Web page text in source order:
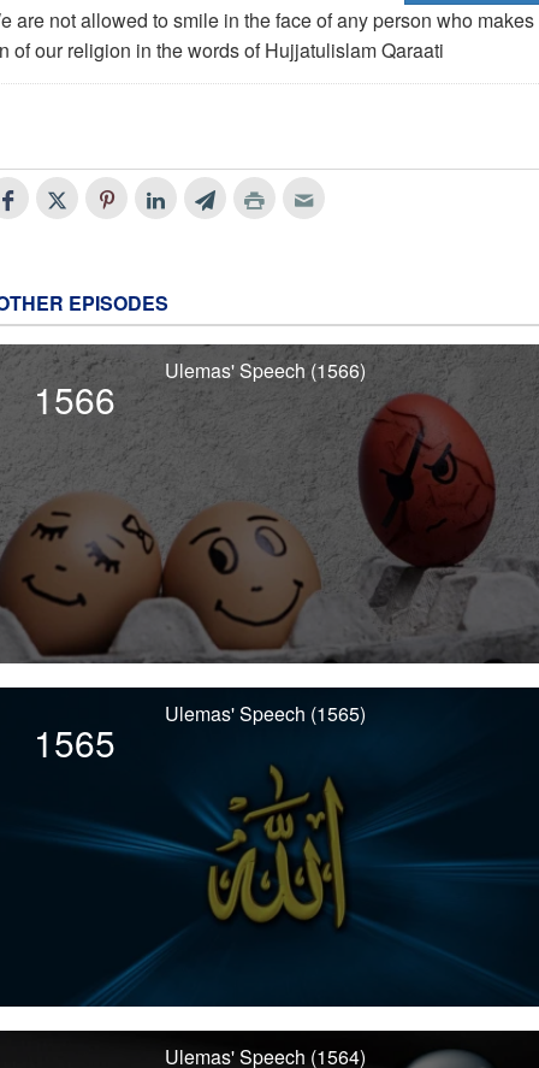
are not allowed to smile in the face of any person who makes
of our religion in the words of Hujjatulislam Qaraati
EPISODES
1566
Ulemas' Speech (1566)
1565
Ulemas' Speech (1565)
Ulemas' Speech (1564)